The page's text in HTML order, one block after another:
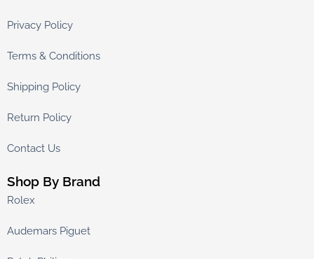
Privacy Policy
Terms & Conditions
Shipping Policy
Return Policy
Contact Us
Shop By Brand
Rolex
Audemars Piguet